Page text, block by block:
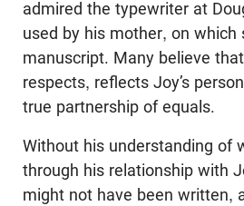
admired the typewriter at
used by his mother, on which
manuscript. Many believe
respects, reflects Joy’s
true partnership of equals.
Without his understanding of
through his relationship with
might not have been written,